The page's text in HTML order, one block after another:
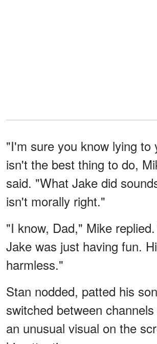
"I'm sure you know lying to
isn't the best thing to do,
said. "What Jake did
isn't morally right."
"I know, Dad," Mike
Jake was just having fun.
harmless."
Stan nodded, patted his
switched between
an unusual visual on the